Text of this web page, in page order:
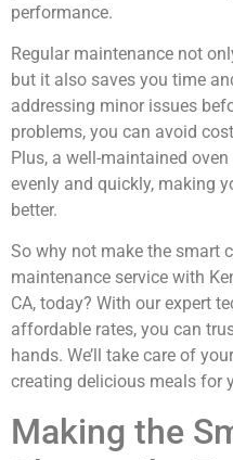
performance.
Regular maintenance not
but it also saves you time
addressing minor issues
problems, you can avoid
Plus, a well-maintained
evenly and quickly, making
better.
So why not make the smart
maintenance service with
CA, today? With our expert
affordable rates, you can
hands. We’ll take care of
creating delicious meals for
Making the